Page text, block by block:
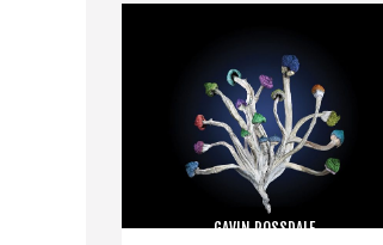
GAVIN ROSSDALE